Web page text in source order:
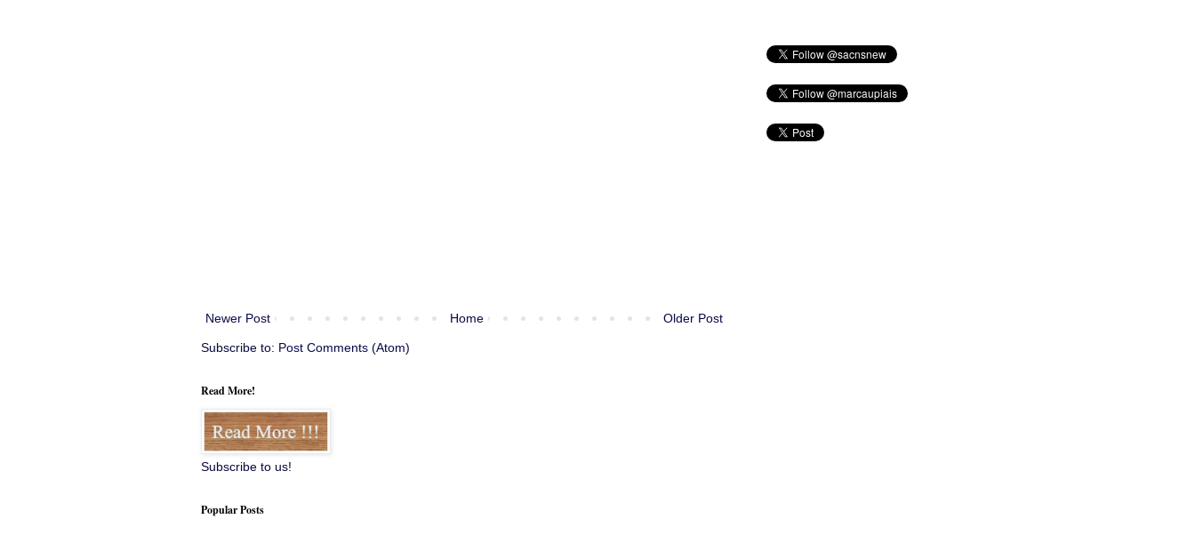
Newer Post Older Post
Home
Subscribe to: Post Comments (Atom)
Read More!
Subscribe to us!
Popular Posts